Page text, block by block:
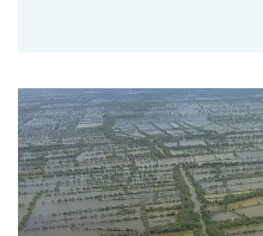
Opinión: El camino adelante